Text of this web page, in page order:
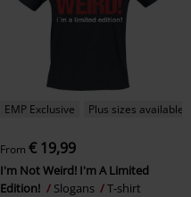
EMP Exclusive Plus sizes available
From € 19,99
I'm Not Weird! I'm A Limited
Edition!
Slogans T-shirt